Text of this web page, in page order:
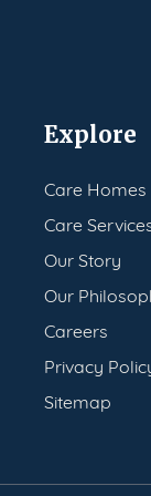
Explore
Care Homes
Care
Our Story
Our
Careers
Privacy
Sitemap